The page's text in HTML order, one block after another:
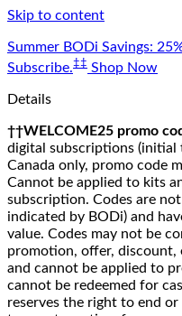
Skip to content
Summer BODi Savings:
Subscribe.‡‡ Shop Now
Details
††WELCOME25 promo
digital subscriptions (initial
Canada only, promo code
Cannot be applied to kits
subscription. Codes are
indicated by BODi) and
value. Codes may not be
promotion, offer, discount,
and cannot be applied to
cannot be redeemed for
reserves the right to end